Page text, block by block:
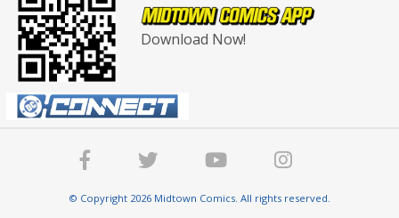
Download Now!
© Copyright 2026 Midtown Comics. All rights reserved.